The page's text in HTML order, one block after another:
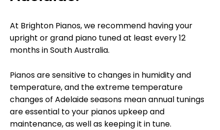
At Brighton Pianos, we recommend having your
upright or grand piano tuned at least every 12
months in South Australia.
Pianos are sensitive to changes in humidity and
temperature, and the extreme temperature
changes of Adelaide seasons mean annual tunings
are essential to your pianos upkeep and
maintenance, as well as keeping it in tune.